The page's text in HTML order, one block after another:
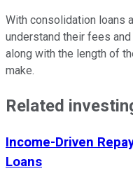
With consolidation loans
understand their fees
along with the length of
make.
Related
Income-Driven
Loans